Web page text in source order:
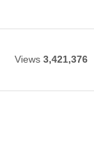
Views 3,421,376